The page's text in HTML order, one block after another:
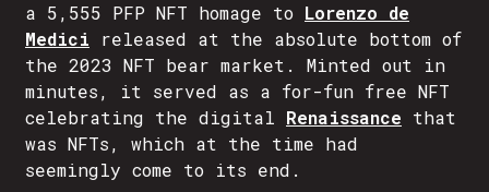
a 5,555 PFP NFT homage to Lorenzo de
Medici released at the absolute bottom of
the 2023 NFT bear market. Minted out in
minutes, it served as a for-fun free NFT
celebrating the digital Renaissance that
was NFTs, which at the time had
seemingly come to its end.